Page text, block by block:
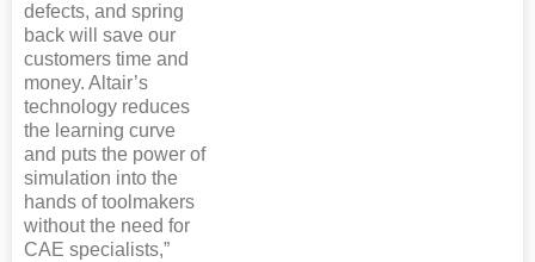
defects, and spring
back will save our
customers time and
money. Altair’s
technology reduces
the learning curve
and puts the power of
simulation into the
hands of toolmakers
without the need for
CAE specialists,”